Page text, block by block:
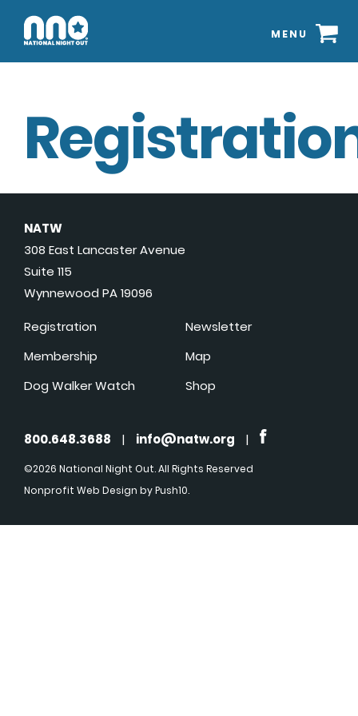
MENU
NATW
308 East Lancaster Avenue
Suite 115
Wynnewood PA 19096
Registration
Membership
Dog Walker Watch
Newsletter
Map
Shop
800.648.3688 | info@natw.org |
©2026 National Night Out. All Rights Reserved
Nonprofit Web Design by Push10.